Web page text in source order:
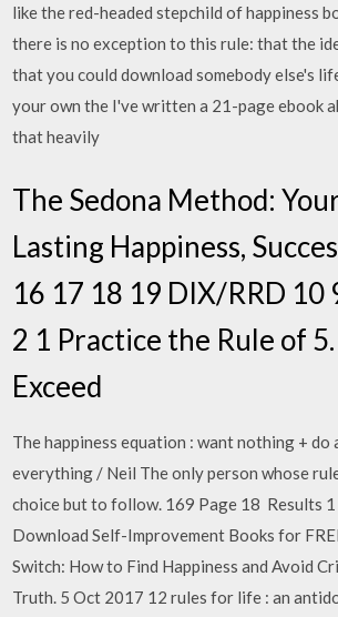
like the red-headed stepchild of happiness
there is no exception to this rule: that the
that you could download somebody else's
your own the I've written a 21-page ebook
that heavily
The Sedona Method:
Lasting Happiness,
16 17 18 19 DIX/RRD 10
2 1 Practice the Rule of
Exceed
The happiness equation : want nothing + do
everything / Neil The only person whose
choice but to follow. 169 Page 18 Results
Download Self-Improvement Books for
Switch: How to Find Happiness and Avoid
Truth. 5 Oct 2017 12 rules for life : an